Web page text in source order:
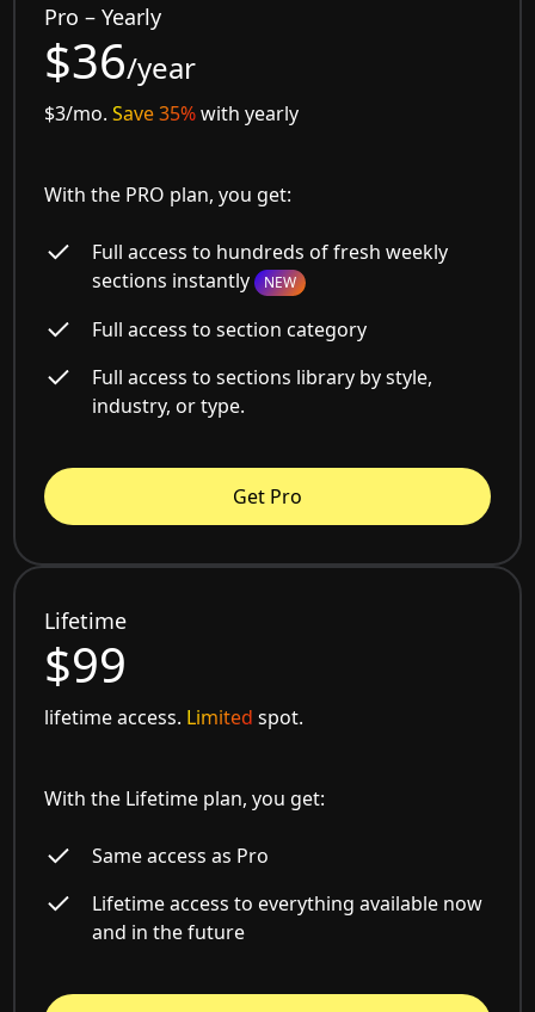
Pro – Yearly
$36/year
$3/mo.Save 35%with yearly
With the PRO plan, you get:
Full access to hundreds of fresh weekly
sections instantly NEW
Full access to section category
Full access to sections library by style,
industry, or type.
Get Pro
Lifetime
$99
lifetime access. Limited spot.
With the Lifetime plan, you get:
Same access as Pro
Lifetime access to everything available now
and in the future